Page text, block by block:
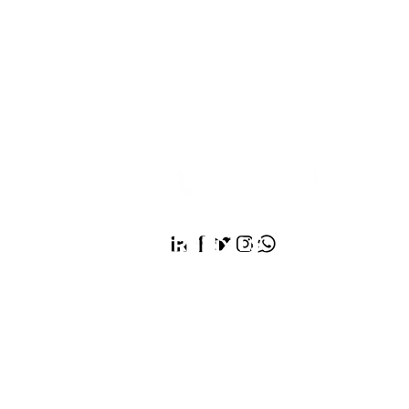
Rubix LS:We’re the